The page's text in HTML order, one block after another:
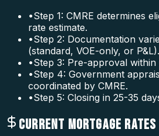
•Step 1: CMRE determines
rate estimate.
•Step 2: Documentation
(standard, VOE-only, or P&L).
•Step 3: Pre-approval
•Step 4: Government
coordinated by CMRE.
•Step 5: Closing in 25-35
CURRENT MORTGAGE RATES